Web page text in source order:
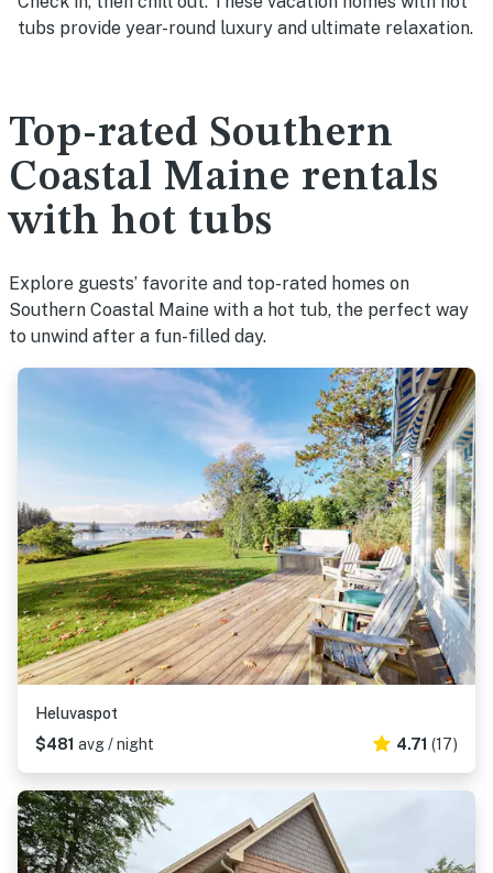
tubs provide year-round luxury and ultimate relaxation.
Top-rated Southern
Coastal Maine rentals
with hot tubs
Explore guests’ favorite and top-rated homes on
Southern Coastal Maine with a hot tub, the perfect way
to unwind after a fun-filled day.
Heluvaspot
$481 avg / night 4.71 (17)